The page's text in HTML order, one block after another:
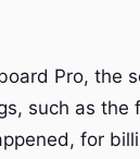
Pro, the
such as the
for